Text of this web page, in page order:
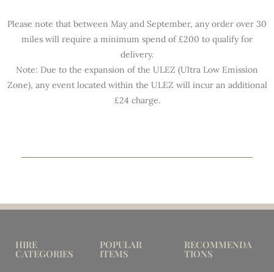
Please note that between May and September, any order over 30
miles will require a minimum spend of £200 to qualify for
delivery.
Note: Due to the expansion of the ULEZ (Ultra Low Emission
Zone), any event located within the ULEZ will incur an additional
£24 charge.
HIRE
CATEGORIES
POPULAR
ITEMS
RECOMMENDA
TIONS